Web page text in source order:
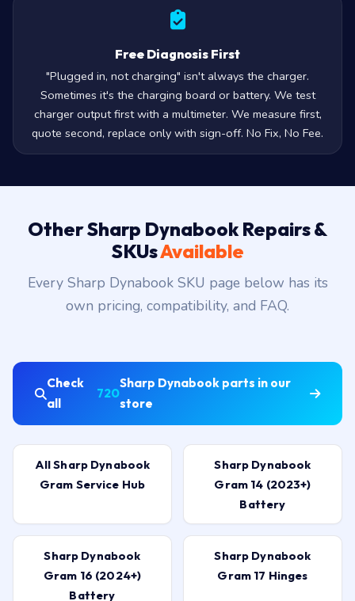
Free Diagnosis First
"Plugged in, not charging" isn't always the charger.
Sometimes it's the charging board or battery. We test
charger output first with a multimeter. We measure first,
quote second, replace only with sign-off. No Fix, No Fee.
Other Sharp Dynabook Repairs &
SKUsAvailable
Every Sharp Dynabook SKU page below has its
own pricing, compatibility, and FAQ.
Check
all
720
Sharp Dynabook parts in our
store
All Sharp Dynabook
Gram Service Hub
Sharp Dynabook
Gram 14 (2023+)
Battery
Sharp Dynabook
Gram 16 (2024+)
Battery
Sharp Dynabook
Gram 17 Hinges